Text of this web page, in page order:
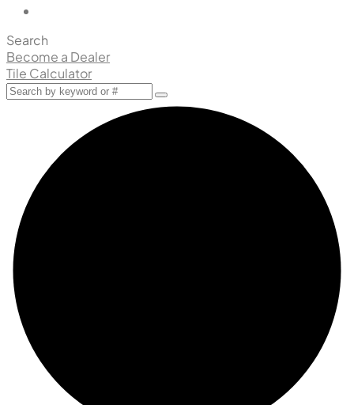
Search
Become a Dealer
Tile Calculator